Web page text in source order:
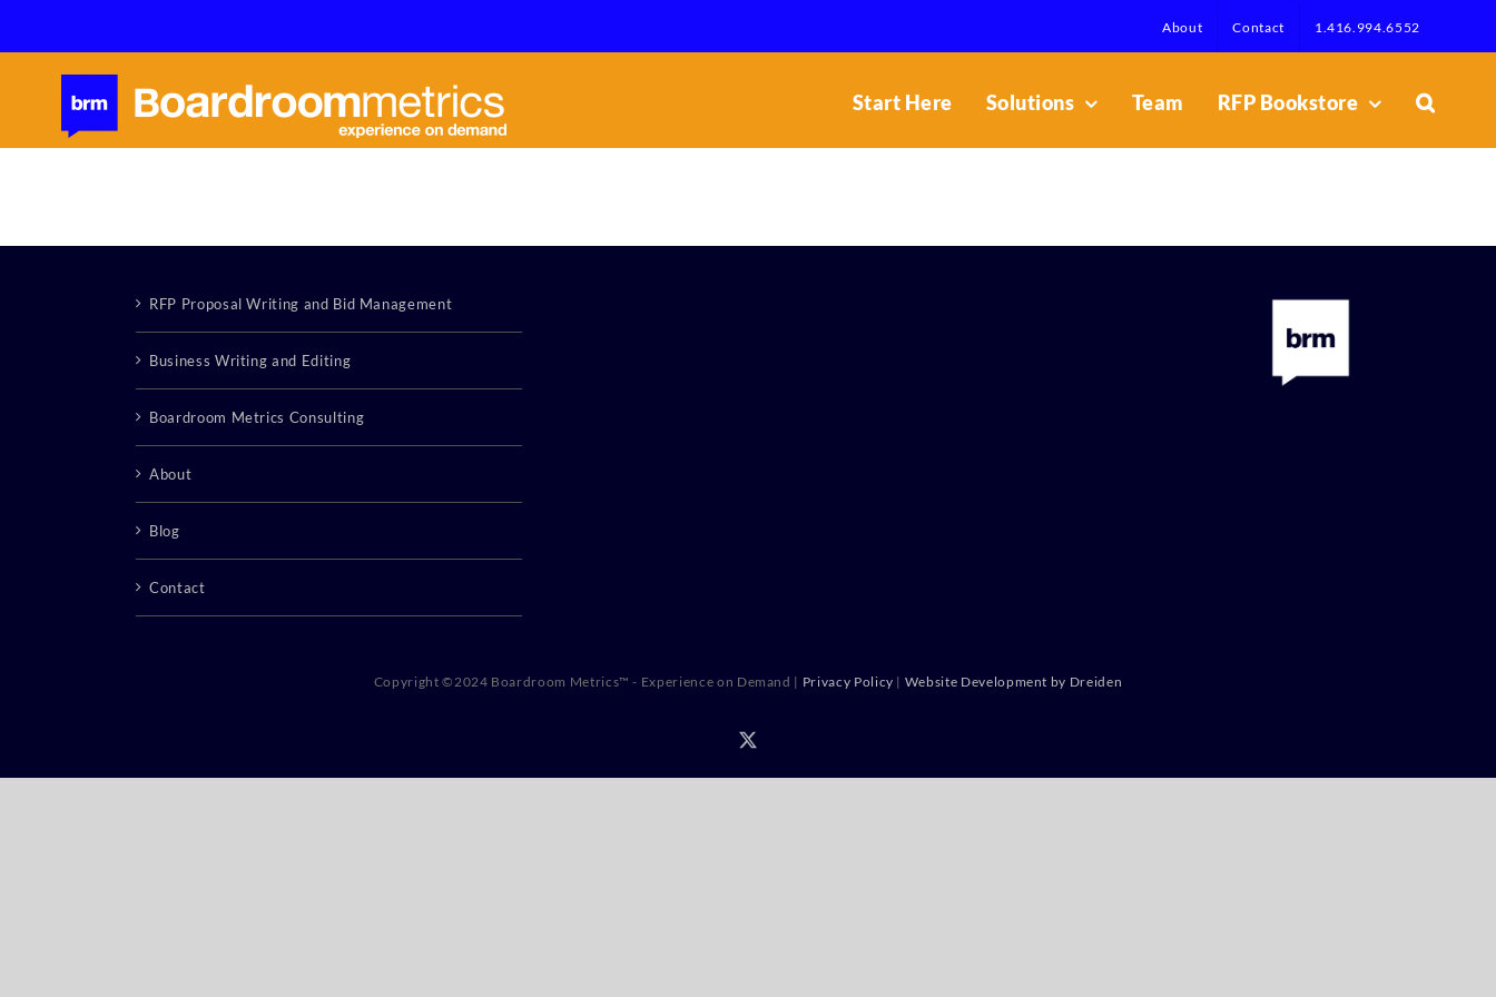
to
content
About Contact 1.416.994.6552
Start Here Solutions Team RFP Bookstore
RFP Proposal Writing and Bid Management
Business Writing and Editing
Boardroom Metrics Consulting
About
Blog
Contact
Copyright ©2024 Boardroom Metrics™ - Experience on Demand | Privacy Policy | Website Development by Dreiden